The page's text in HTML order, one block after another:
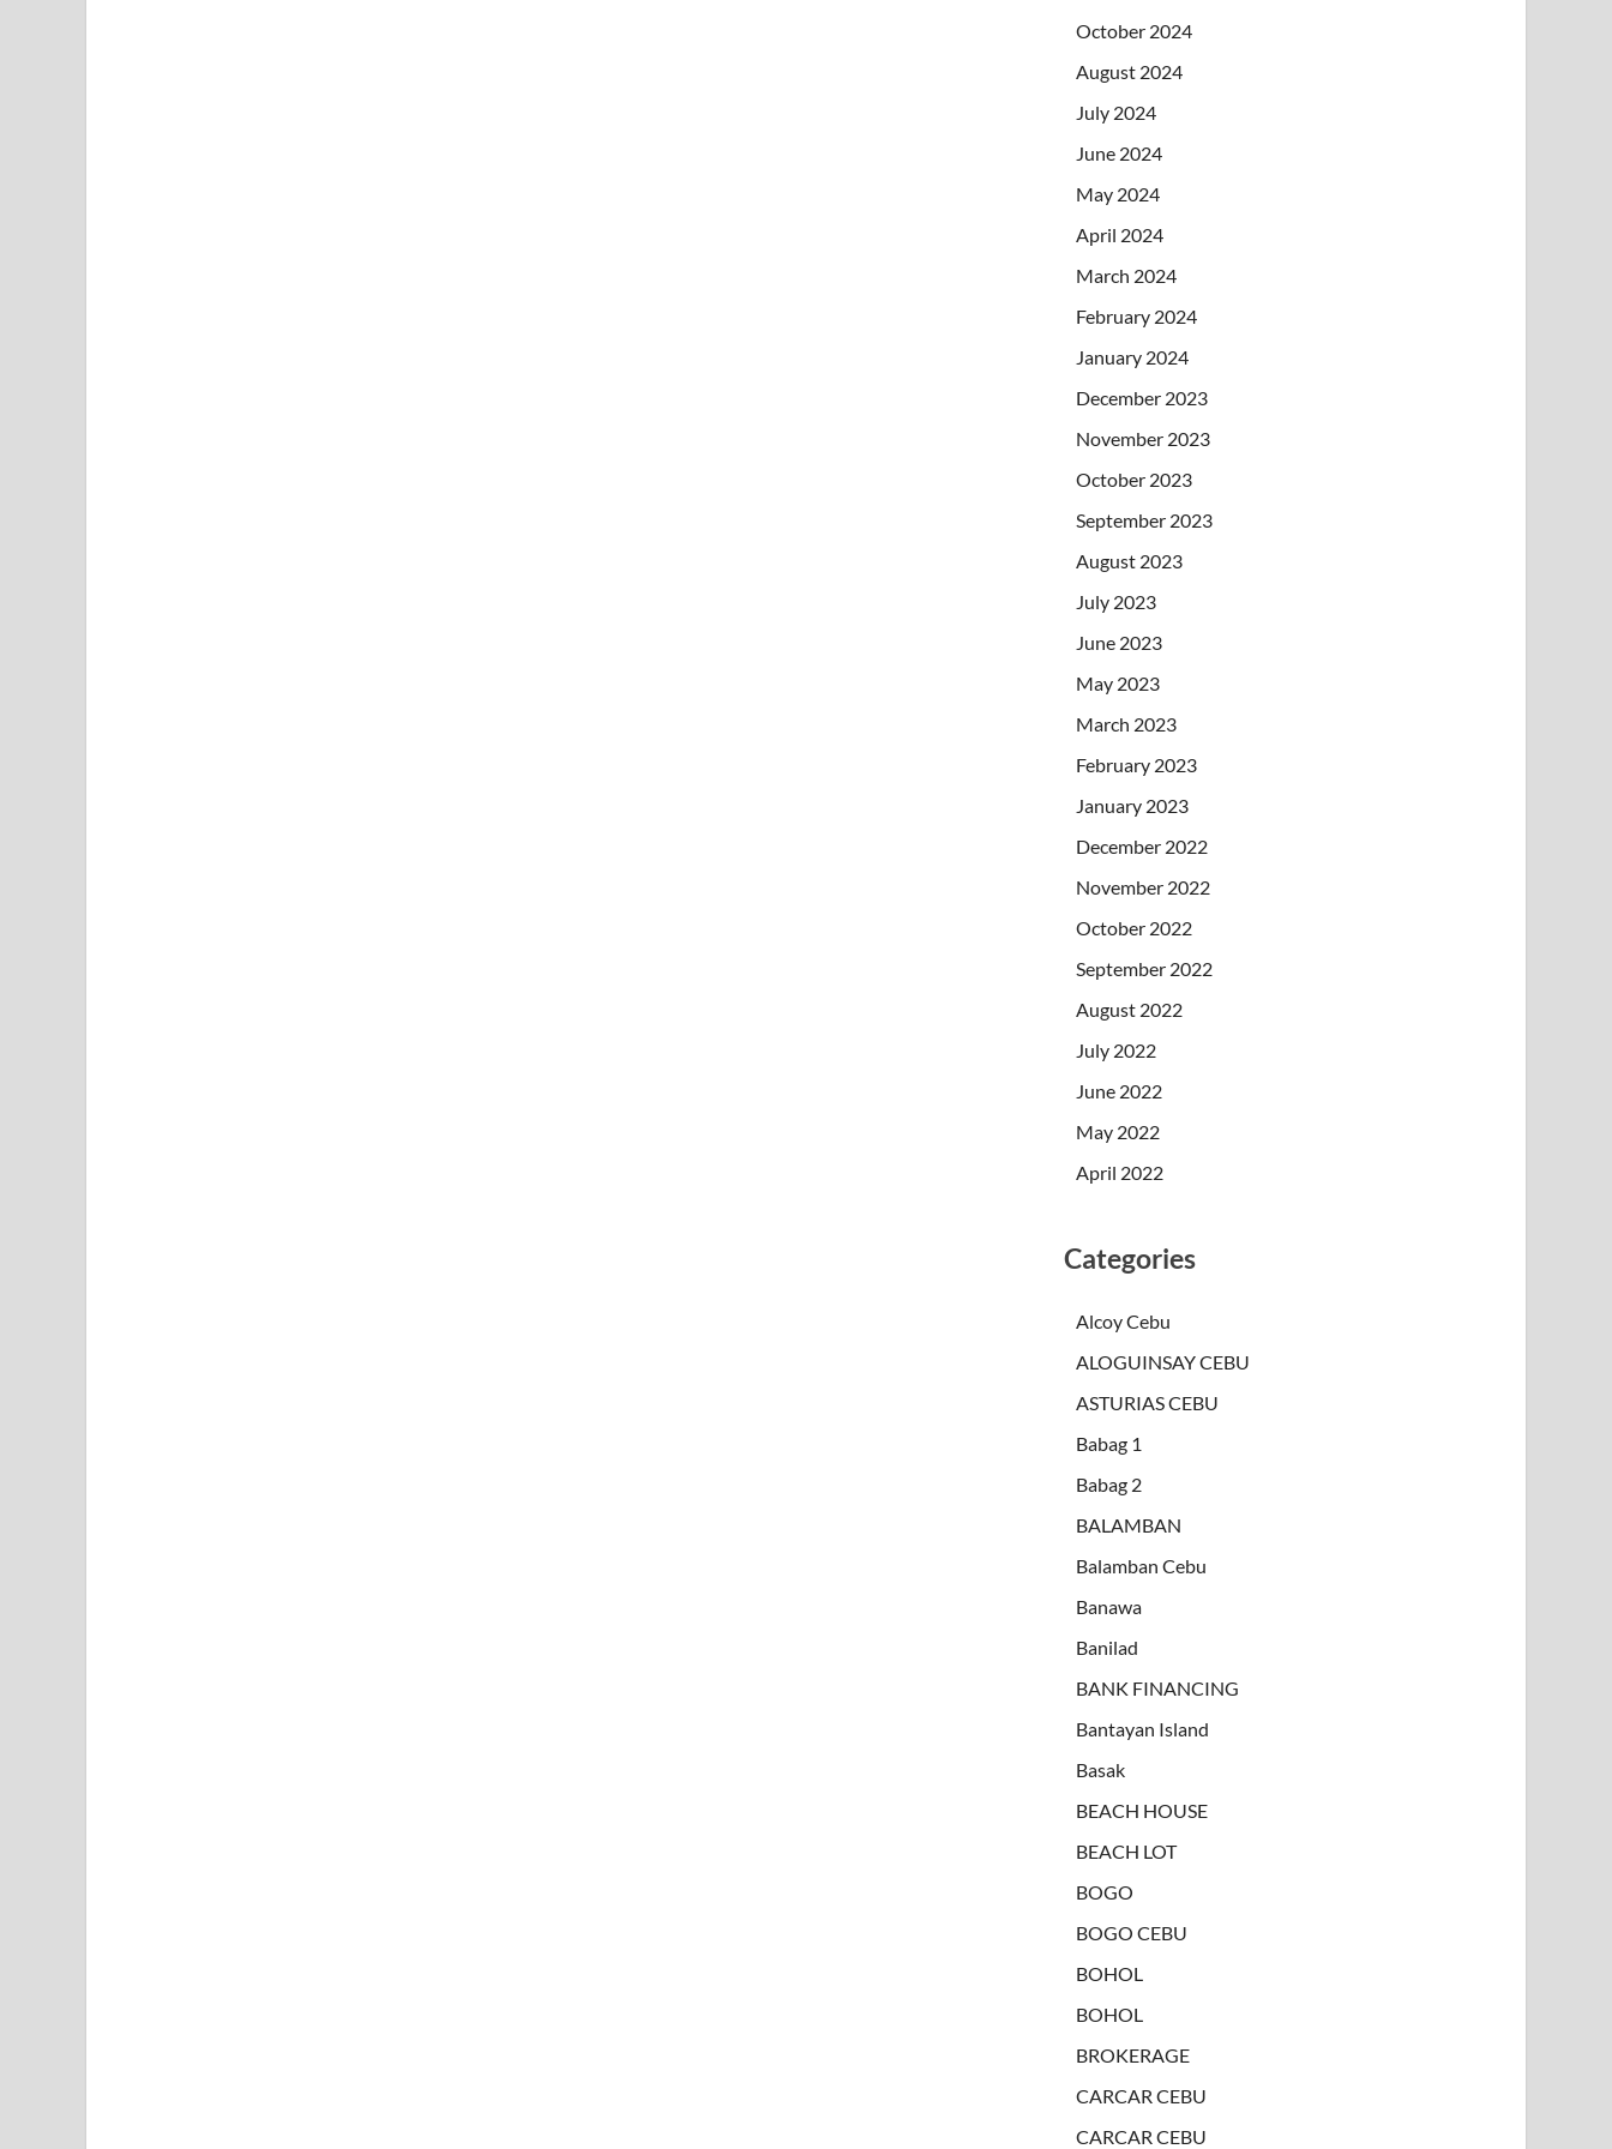
October 2024
August 2024
July 2024
June 2024
May 2024
April 2024
March 2024
February 2024
January 2024
December 2023
November 2023
October 2023
September 2023
August 2023
July 2023
June 2023
May 2023
March 2023
February 2023
January 2023
December 2022
November 2022
October 2022
September 2022
August 2022
July 2022
June 2022
May 2022
April 2022
Categories
Alcoy Cebu
ALOGUINSAY CEBU
ASTURIAS CEBU
Babag 1
Babag 2
BALAMBAN
Balamban Cebu
Banawa
Banilad
BANK FINANCING
Bantayan Island
Basak
BEACH HOUSE
BEACH LOT
BOGO
BOGO CEBU
BOHOL
BOHOL
BROKERAGE
CARCAR CEBU
CARCAR CEBU